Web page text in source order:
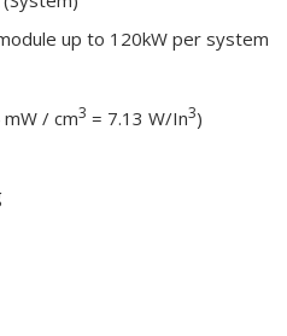
up to 120kW per system
/ cm3 = 7.13 W/In3)